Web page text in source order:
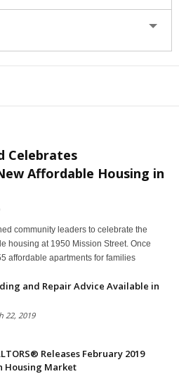
Celebrates
Affordable Housing in
community leaders to celebrate the
housing at 1950 Mission Street. Once
affordable apartments for families
and Repair Advice Available in
22, 2019
Releases February 2019
Housing Market